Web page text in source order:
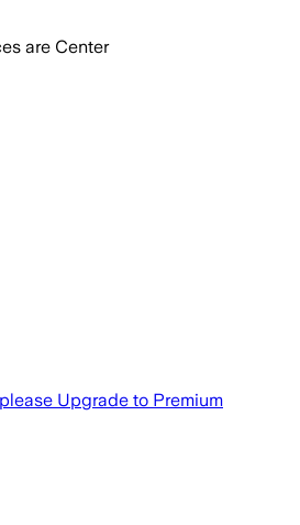
are Center
Upgrade to Premium